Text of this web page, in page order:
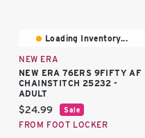
Loading Inventory...
NEW ERA
NEW ERA 76ERS 9FIFTY AF
CHAINSTITCH 25232 -
ADULT
Current price:
$24.99 Sale
FROM FOOT LOCKER